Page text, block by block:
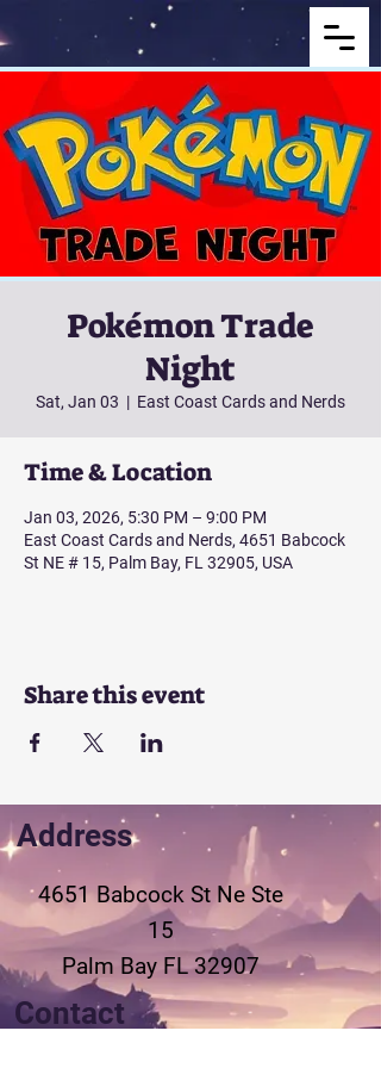
Pokémon Trade
Night
Sat, Jan 03
  |
East Coast Cards and Nerds
Time & Location
Jan 03, 2026, 5:30 PM – 9:00 PM
East Coast Cards and Nerds, 4651 Babcock
St NE # 15, Palm Bay, FL 32905, USA
Share this event
Address
4651 Babcock St Ne Ste
15
Palm Bay FL 32907
Contact